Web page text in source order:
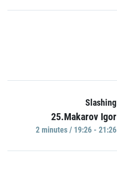
Slashing
25.Makarov Igor
2 minutes / 19:26 - 21:26